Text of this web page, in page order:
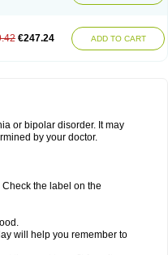
€247.24 ADD TO CART
or bipolar disorder. It may
by your doctor.
the label on the
will help you remember to